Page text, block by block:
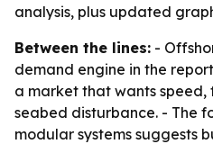
analysis, plus updated
Between the lines: -
demand engine in the
a market that wants speed,
seabed disturbance. - The
modular systems suggests